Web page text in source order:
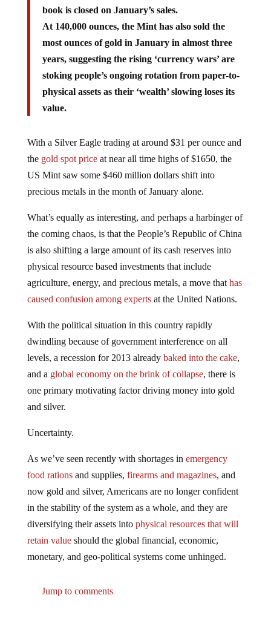
At 140,000 ounces, the Mint has also sold the
most ounces of gold in January in almost three
years, suggesting the rising ‘currency wars’ are
stoking people’s ongoing rotation from paper-to-
physical assets as their ‘wealth’ slowing loses its
value.
thegold spot priceat near all time highs of $1650, the
US Mint saw some $460 million dollars shift into
precious metals in the month of January alone.
the coming chaos, is that the People’s Republic of China
is also shifting a large amount of its cash reserves into
physical resource based investments that include
agriculture, energy, and precious metals, a move that
caused confusion among experts at the United Nations.
dwindling because of government interference on all
levels, a recession for 2013 alreadybaked into the cake
and aglobal economy on the brink of collapse , there is
one primary motivating factor driving money into gold
and silver.
food rationsand supplies,firearms and magazines, and
now gold and silver, Americans are no longer confident
in the stability of the system as a whole, and they are
diversifying their assets into physical resources that will
retain valueshould the global financial, economic,
monetary, and geo-political systems come unhinged.